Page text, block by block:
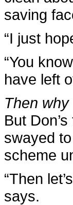
saving
“I just
“You
have left
Then
But
swayed
scheme
“Then
says.